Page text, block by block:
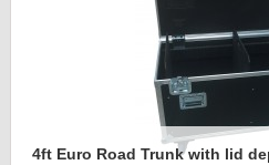
4ft Euro Road Trunk with lid